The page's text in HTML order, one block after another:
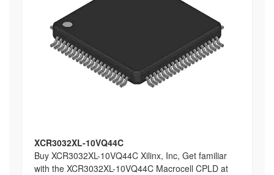
XCR3032XL-10VQ44C
Buy XCR3032XL-10VQ44C Xilinx, Inc, Get familiar
with the XCR3032XL-10VQ44C Macrocell CPLD at